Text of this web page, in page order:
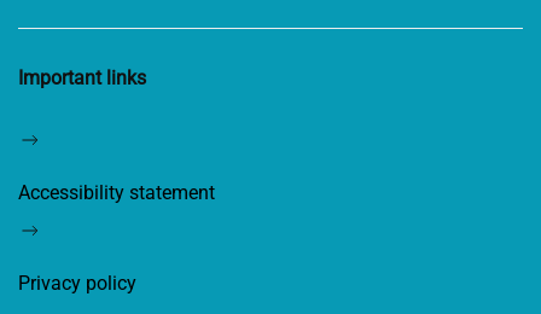
Important links
Accessibility statement
Privacy policy